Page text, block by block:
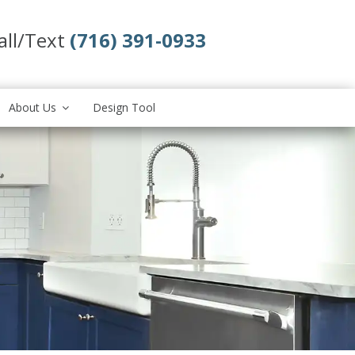
Text (716) 391-0933
About Us Design Tool